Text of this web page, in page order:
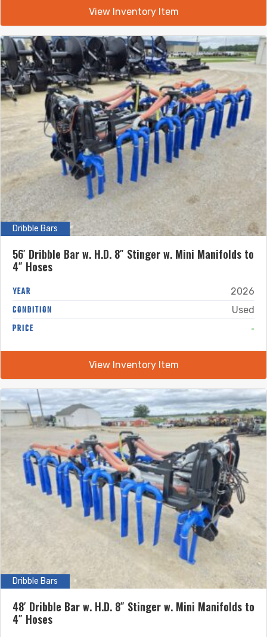
View Inventory Item
Dribble Bars
56′ Dribble Bar w. H.D. 8″ Stinger w. Mini Manifolds to
4″ Hoses
YEAR 2026
CONDITION Used
PRICE -
View Inventory Item
Dribble Bars
48′ Dribble Bar w. H.D. 8″ Stinger w. Mini Manifolds to
4″ Hoses